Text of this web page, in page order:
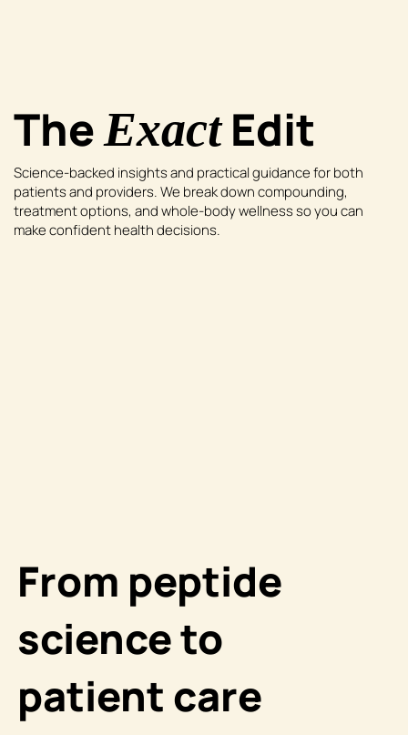
TheExactEdit
Science-backed insights and practical guidance for both
patients and providers. We break down compounding,
treatment options, and whole-body wellness so you can
make confident health decisions.
From peptide
science to
patient care